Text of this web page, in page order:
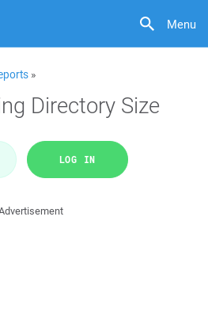
Menu
»
Directory Size
LOG IN